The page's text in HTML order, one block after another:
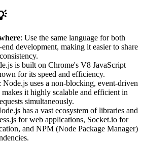
: Use the same language for both
development, making it easier to share
is built on Chrome's V8 JavaScript
for its speed and efficiency.
: Node.js uses a non-blocking, event-driven
it highly scalable and efficient in
simultaneously.
has a vast ecosystem of libraries and
for web applications, Socket.io for
and NPM (Node Package Manager)